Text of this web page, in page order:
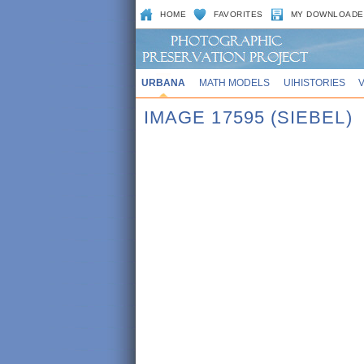
HOME FAVORITES MY
URBANA MATH MODELS UIHISTORIES
IMAGE 17595 (SIEBEL)